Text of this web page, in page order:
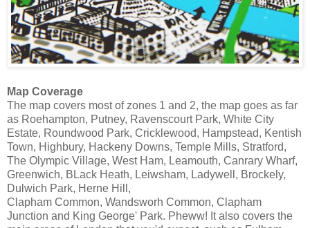
Map Coverage
The map covers most of zones 1 and 2, the map goes as far
as Roehampton, Putney, Ravenscourt Park, White City
Estate, Roundwood Park, Cricklewood, Hampstead, Kentish
Town, Highbury, Hackeny Downs, Temple Mills, Stratford,
The Olympic Village, West Ham, Leamouth, Canrary Wharf,
Greenwich, BLack Heath, Leiwsham, Ladywell, Brockely,
Dulwich Park, Herne Hill,
Clapham Common, Wandsworh Common, Clapham
Junction and King George' Park. Pheww! It also covers the